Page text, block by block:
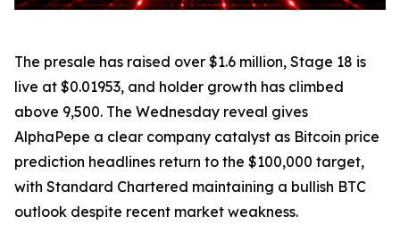
The presale has raised over $1.6 million, Stage 18 is
live at $0.01953, and holder growth has climbed
above 9,500. The Wednesday reveal gives
AlphaPepe a clear company catalyst as Bitcoin price
prediction headlines return to the $100,000 target,
with Standard Chartered maintaining a bullish BTC
outlook despite recent market weakness.